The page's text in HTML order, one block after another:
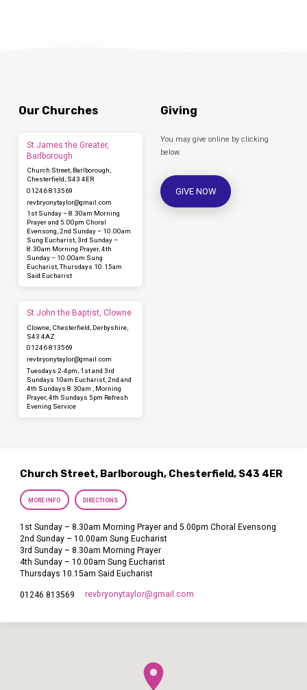
Our Churches
St James the Greater,
Barlborough
Church Street, Barlborough,
Chesterfield, S43 4ER
01246 813569
revbryonytaylor​@gmail.com
1st Sunday – 8.30am Morning
Prayer and 5.00pm Choral
Evensong, 2nd Sunday – 10.00am
Sung Eucharist, 3rd Sunday –
8.30am Morning Prayer, 4th
Sunday – 10.00am Sung
Eucharist, Thursdays 10.15am
Said Eucharist
St John the Baptist, Clowne
Clowne, Chesterfield, Derbyshire,
S43 4AZ
01246 813569
revbryonytaylor​@gmail.com
Tuesdays 2-4pm, 1st and 3rd
Sundays 10am Eucharist, 2nd and
4th Sundays 8.30am , Morning
Prayer, 4th Sundays 5pm Refresh
Evening Service
Giving
You may give online by clicking
below.
GIVE NOW
Church Street, Barlborough, Chesterfield, S43 4ER
MORE INFO DIRECTIONS
1st Sunday – 8.30am Morning Prayer and 5.00pm Choral Evensong
2nd Sunday – 10.00am Sung Eucharist
3rd Sunday – 8.30am Morning Prayer
4th Sunday – 10.00am Sung Eucharist
Thursdays 10.15am Said Eucharist
01246 813569 revbryonytaylor​@gmail.com